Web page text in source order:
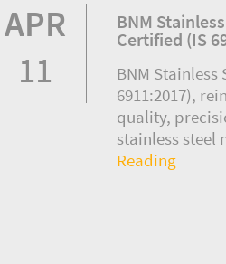
APR
11
BNM
Certified (IS
BNM
6911:2017),
quality,
stainless steel
Reading